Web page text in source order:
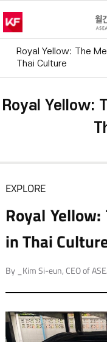
Royal Yellow: The
Thai Culture
Royal Yellow:
EXPLORE
Royal
in Thai
By _Kim Si-eun, CEO of